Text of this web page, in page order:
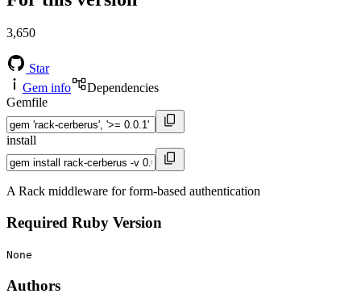
3,650
Star
Gem info
Dependencies
Gemfile
install
A Rack middleware for form-based authentication
Required Ruby Version
None
Authors